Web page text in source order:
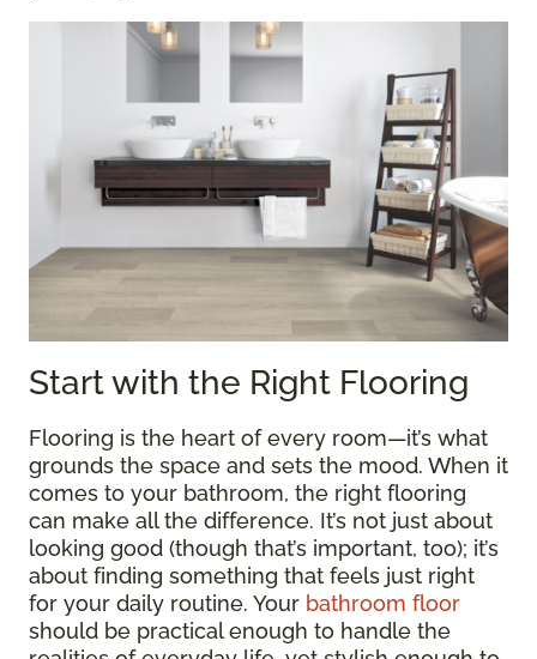
Start with the Right Flooring
Flooring is the heart of every room—it’s what
grounds the space and sets the mood. When it
comes to your bathroom, the right flooring
can make all the difference. It’s not just about
looking good (though that’s important, too); it’s
about finding something that feels just right
for your daily routine. Your bathroom floor
should be practical enough to handle the